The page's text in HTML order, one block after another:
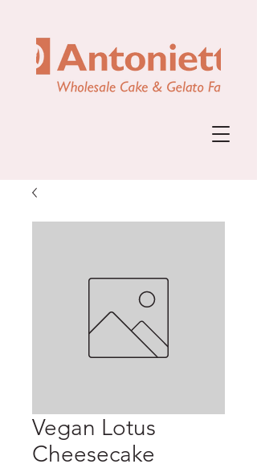
Vegan Lotus
Cheesecake